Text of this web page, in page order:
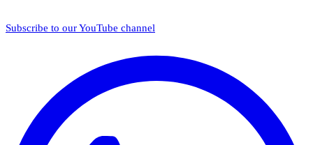
Subscribe to our YouTube channel